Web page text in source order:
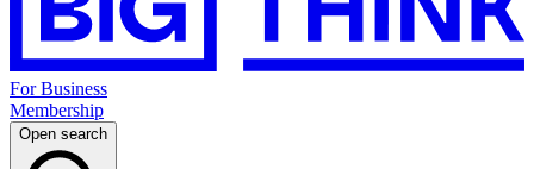
For Business
Membership
Open search